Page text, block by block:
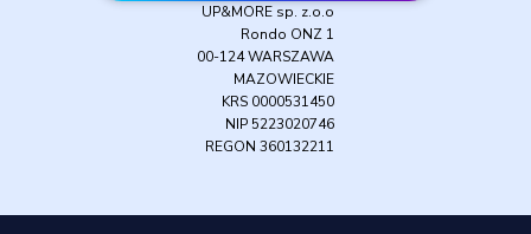
UP&MORE sp. z.o.o
Rondo ONZ 1
00-124 WARSZAWA
MAZOWIECKIE
KRS 0000531450
NIP 5223020746
REGON 360132211